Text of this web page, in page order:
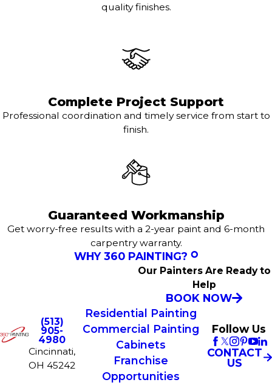
quality finishes.
Complete Project Support
Professional coordination and timely service from start to
finish.
Guaranteed Workmanship
Get worry-free results with a 2-year paint and 6-month
carpentry warranty.
WHY 360 PAINTING?
Our Painters Are Ready to
Help
BOOK NOW
(513)
905-
4980
Cincinnati,
OH 45242
Residential Painting
Commercial Painting
Cabinets
Franchise
Opportunities
Follow Us
CONTACT
US